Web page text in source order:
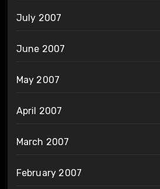
July 2007
June 2007
May 2007
April 2007
March 2007
February 2007